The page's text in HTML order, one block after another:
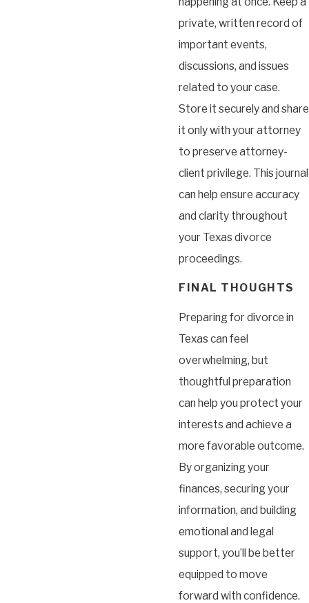
private, written record of
important events,
discussions, and issues
related to your case.
Store it securely and share
it only with your attorney
to preserve attorney-
client privilege. This journal
can help ensure accuracy
and clarity throughout
your Texas divorce
proceedings.
FINAL THOUGHTS
Preparing for divorce in
Texas can feel
overwhelming, but
thoughtful preparation
can help you protect your
interests and achieve a
more favorable outcome.
By organizing your
finances, securing your
information, and building
emotional and legal
support, you’ll be better
equipped to move
forward with confidence.